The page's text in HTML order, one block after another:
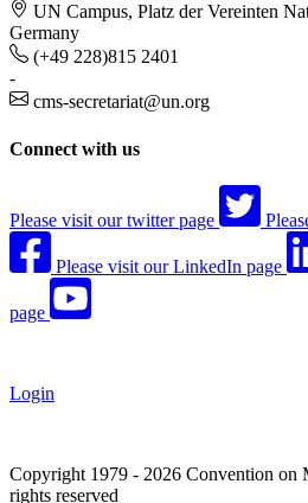
UN Campus, Platz der Vereinten
Germany
(+49 228)815 2401
-
cms-secretariat@un.org
Connect with us
Please visit our twitter page
Please visit our LinkedIn page
page
Login
Copyright 1979 - 2026 Convention on
rights reserved